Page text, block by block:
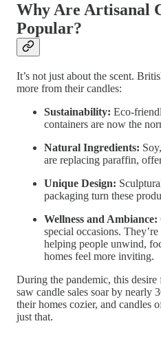
Why Are Artisanal
Popular?
It’s not just about the scent.
more from their candles:
Sustainability: Eco-
containers are now the
Natural Ingredients:
are replacing paraffin,
Unique Design:
packaging turn these
Wellness and Ambiance:
special occasions.
helping people unwind,
homes feel more inviting.
During the pandemic, this
saw candle sales soar by nearly
their homes cozier, and candles
just that.